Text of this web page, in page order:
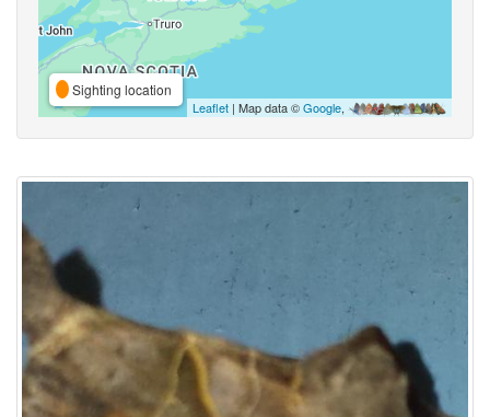
Sighting location
Leaflet | Map data ©Google,